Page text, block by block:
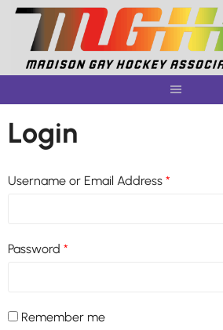
Skip
content
Login
Username or Email Address *
Password *
Remember me